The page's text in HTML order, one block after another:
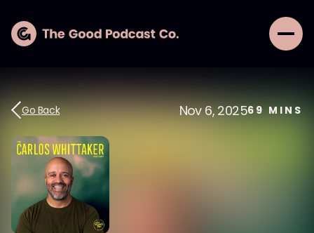
Go Back Nov 6, 202569 MINS